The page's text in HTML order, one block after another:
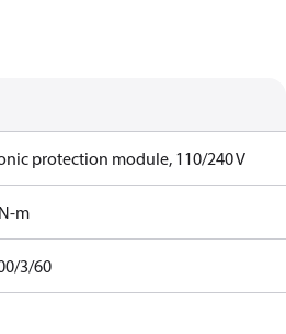
protection module, 110/240 V
m
3/60